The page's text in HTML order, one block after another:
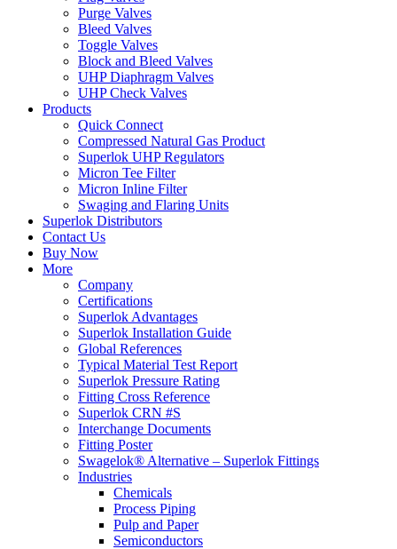
Purge Valves
Bleed Valves
Toggle Valves
Block and Bleed Valves
UHP Diaphragm Valves
UHP Check Valves
Products
Quick Connect
Compressed Natural Gas Product
Superlok UHP Regulators
Micron Tee Filter
Micron Inline Filter
Swaging and Flaring Units
Superlok Distributors
Contact Us
Buy Now
More
Company
Certifications
Superlok Advantages
Superlok Installation Guide
Global References
Typical Material Test Report
Superlok Pressure Rating
Fitting Cross Reference
Superlok CRN #S
Interchange Documents
Fitting Poster
Swagelok® Alternative – Superlok Fittings
Industries
Chemicals
Process Piping
Pulp and Paper
Semiconductors